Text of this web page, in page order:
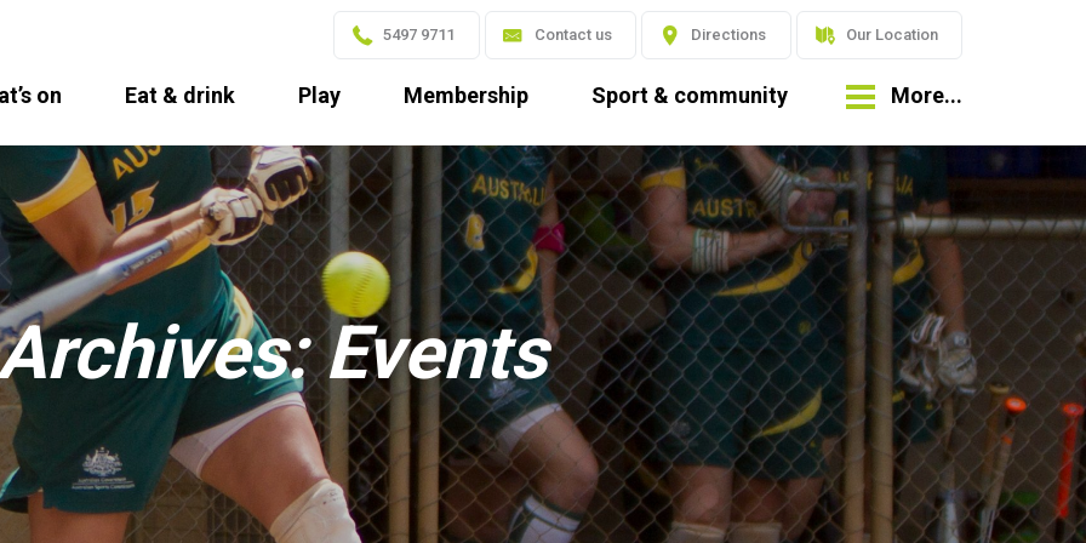
5497 9711 Contact us Directions Our Location
on Eat & drink Play Membership Sport & community More...
Events